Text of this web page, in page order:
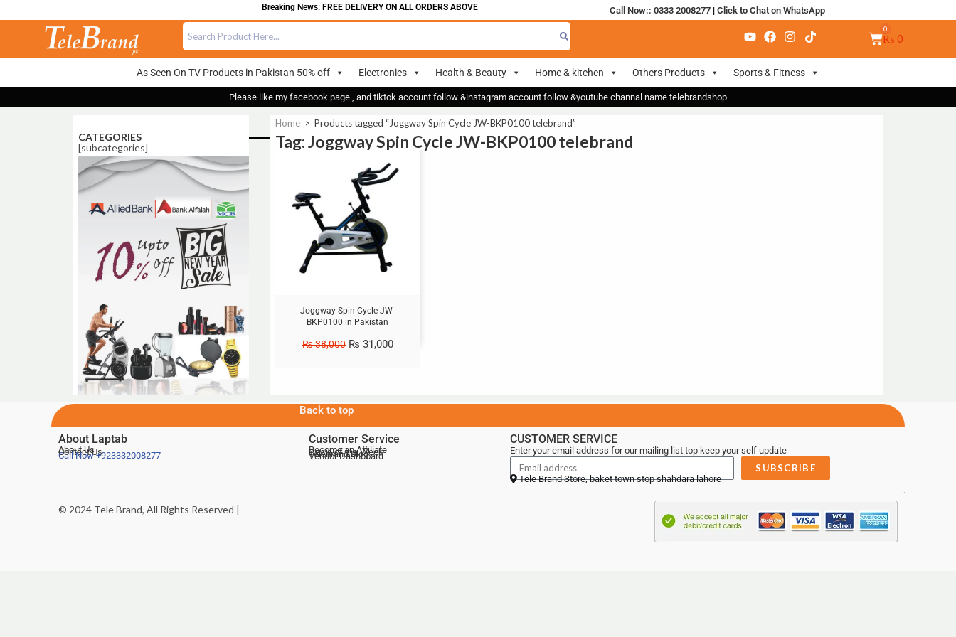
Breaking News: FREE DELIVERY ON ALL ORDERS ABOVE 700 Call Now:: 0333 2008277| Click to Chat on WhatsApp
₨ 0
As Seen On TV Products in Pakistan 50% off Electronics Health & Beauty Home & kitchen Others Products Sports & Fitness
Please like my facebook page , and tiktok account follow &instagram account follow &youtube channal name telebrandshop
CATEGORIES
[subcategories]
Home > Products tagged “Joggway Spin Cycle JW-BKP0100 telebrand”
Tag: Joggway Spin Cycle JW-BKP0100 telebrand
Joggway Spin Cycle JW-
BKP0100 in Pakistan
₨38,000 ₨ 31,000
Back to top
About Laptab
About Us
Contact Us
Call Now+923332008277
Customer Service
Become an Affiliate
Deals of the Week
Telebrand Blog
Vendor Dashboard
CUSTOMER SERVICE
Enter your email address for our mailing list top keep your self update
SUBSCRIBE
Tele Brand Store, baket town stop shahdara lahore
© 2024 Tele Brand, All Rights Reserved |